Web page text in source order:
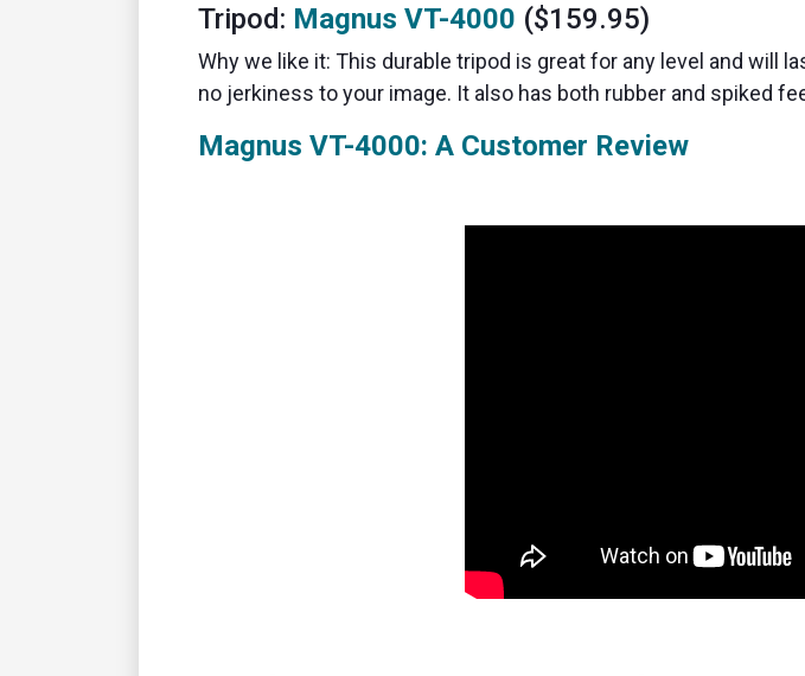
Tripod: Magnus VT-4000 ($159.95)
Why we like it: This durable tripod is great for any level and will
no jerkiness to your image. It also has both rubber and spiked
Magnus VT-4000: A Customer Review